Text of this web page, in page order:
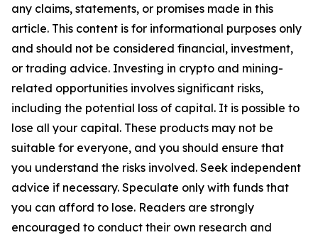
any claims, statements, or promises made in this
article. This content is for informational purposes only
and should not be considered financial, investment,
or trading advice. Investing in crypto and mining-
related opportunities involves significant risks,
including the potential loss of capital. It is possible to
lose all your capital. These products may not be
suitable for everyone, and you should ensure that
you understand the risks involved. Seek independent
advice if necessary. Speculate only with funds that
you can afford to lose. Readers are strongly
encouraged to conduct their own research and